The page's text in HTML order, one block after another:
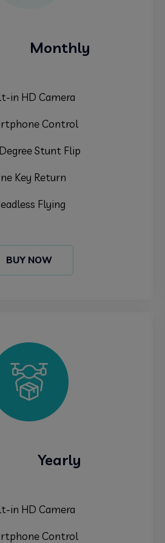
Monthly
in HD Camera
Control
Stunt Flip
Key Return
Flying
BUY NOW
Yearly
in HD Camera
Control